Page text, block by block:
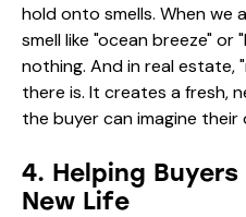
hold onto smells. When we
smell like "ocean breeze" or
nothing. And in real estate,
there is. It creates a fresh,
the buyer can imagine their
4. Helping
New Life